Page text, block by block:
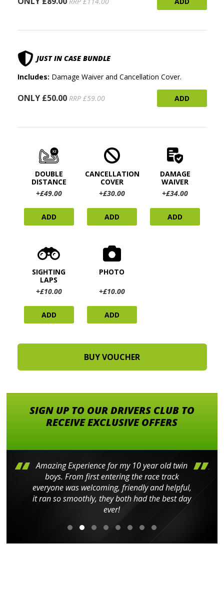
JUST IN CASE BUNDLE
Includes: Damage Waiver and Cancellation Cover.
ONLY £50.00 RRP £59.00 ADD
DOUBLE
DISTANCE
+£49.00
ADD
CANCELLATION
COVER
+£30.00
ADD
DAMAGE
WAIVER
+£34.00
ADD
SIGHTING
LAPS
+£10.00
ADD
PHOTO
+£10.00
ADD
SIGN UP TO OUR DRIVERS CLUB TO
RECEIVE EXCLUSIVE OFFERS
Amazing Experience for my 10 year old twin
boys. From first entering the race track
everyone was welcoming, friendly and helpful,
it ran so smoothly, they both had the best day
ever!